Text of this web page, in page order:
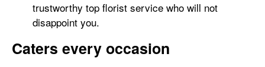
trustworthy top florist service who will not
disappoint you.
Caters every occasion